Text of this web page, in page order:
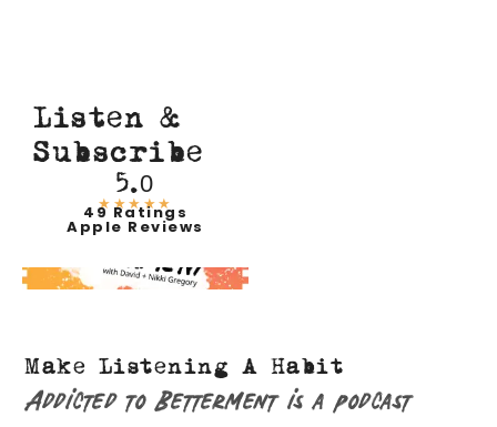
Listen &
Subscribe
5.0
★★★★★
49 Ratings
Apple Reviews
Make Listening A Habit
Addicted to Betterment is a podcast